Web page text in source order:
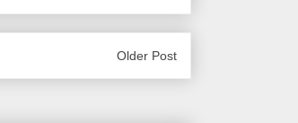
Older Post